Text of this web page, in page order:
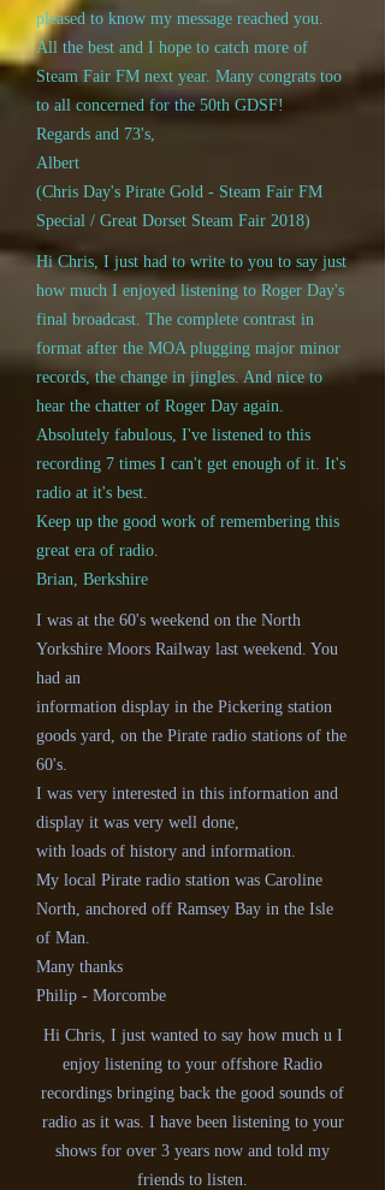
pleased to know my message reached you.
All the best and I hope to catch more of
Steam Fair FM next year. Many congrats too
to all concerned for the 50th GDSF!
Regards and 73's,
Albert
(Chris Day's Pirate Gold - Steam Fair FM
Special / Great Dorset Steam Fair 2018)
Hi Chris, I just had to write to you to say just
how much I enjoyed listening to Roger Day's
final broadcast. The complete contrast in
format after the MOA plugging major minor
records, the change in jingles. And nice to
hear the chatter of Roger Day again.
Absolutely fabulous, I've listened to this
recording 7 times I can't get enough of it. It's
radio at it's best.
Keep up the good work of remembering this
great era of radio.
Brian, Berkshire
I was at the 60's weekend on the North
Yorkshire Moors Railway last weekend. You
had an
information display in the Pickering station
goods yard, on the Pirate radio stations of the
60's.
I was very interested in this information and
display it was very well done,
with loads of history and information.
My local Pirate radio station was Caroline
North, anchored off Ramsey Bay in the Isle
of Man.
Many thanks
Philip - Morcombe
Hi Chris, I just wanted to say how much u I
enjoy listening to your offshore Radio
recordings bringing back the good sounds of
radio as it was. I have been listening to your
shows for over 3 years now and told my
friends to listen.